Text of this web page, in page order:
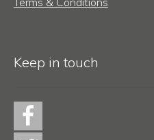
Keep in touch